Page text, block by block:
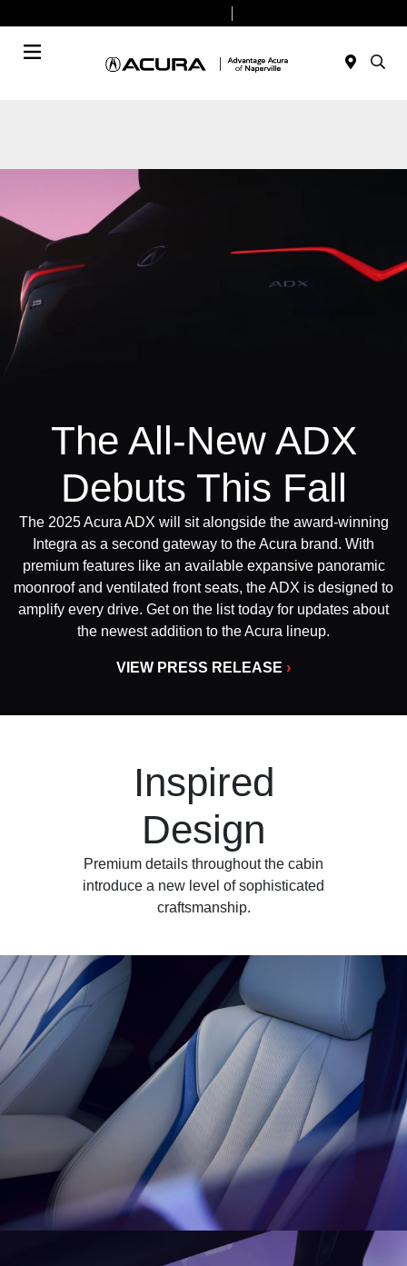
The All-New ADX
Debuts This Fall
The 2025 Acura ADX will sit alongside the award-winning
Integra as a second gateway to the Acura brand. With
premium features like an available expansive panoramic
moonroof and ventilated front seats, the ADX is designed to
amplify every drive. Get on the list today for updates about
the newest addition to the Acura lineup.
VIEW PRESS RELEASE ›
Inspired
Design
Premium details throughout the cabin
introduce a new level of sophisticated
craftsmanship.